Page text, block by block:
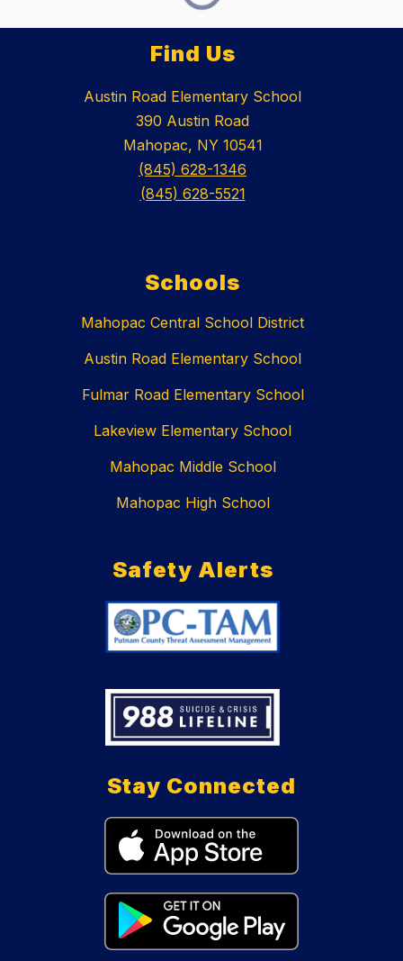
Find Us
Austin Road Elementary School
390 Austin Road
Mahopac, NY 10541
(845) 628-1346
(845) 628-5521
Schools
Mahopac Central School District
Austin Road Elementary School
Fulmar Road Elementary School
Lakeview Elementary School
Mahopac Middle School
Mahopac High School
Safety Alerts
Stay Connected